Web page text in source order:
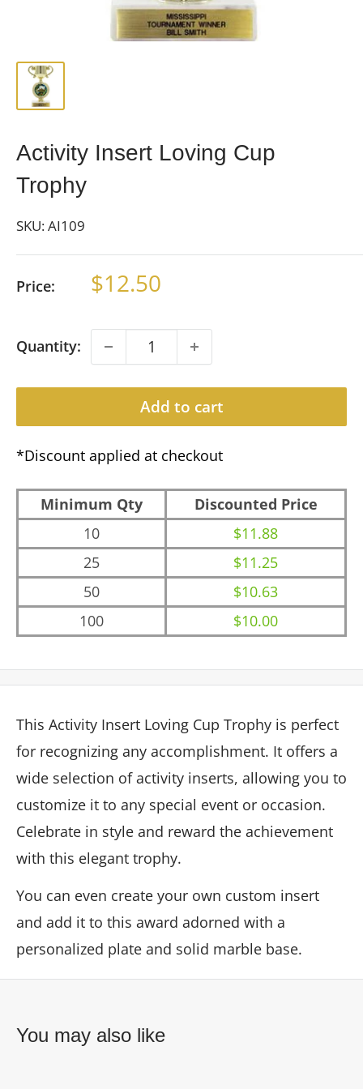
Activity Insert Loving Cup
Trophy
SKU:AI109
Price: Sale
$12.50
Quantity:
Add to cart
*Discount applied at checkout
Minimum Qty
Discounted Price
10
$11.88
25
$11.25
50
$10.63
100
$10.00
This Activity Insert Loving Cup Trophy is perfect
for recognizing any accomplishment. It offers a
wide selection of activity inserts, allowing you to
customize it to any special event or occasion.
Celebrate in style and reward the achievement
with this elegant trophy.
You can even create your own custom insert
and add it to this award adorned with a
personalized plate and solid marble base.
You may also like